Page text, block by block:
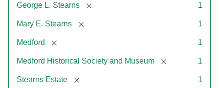
George L. Stearns [remove] 1
Mary E. Stearns [remove] 1
Medford [remove] 1
Medford Historical Society and Museum [remove] 1
Stearns Estate [remove] 1